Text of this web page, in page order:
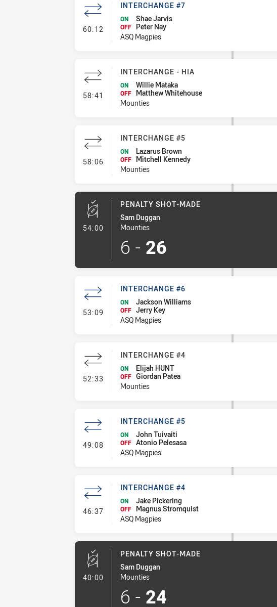
60:12 - Interchange #7
INTERCHANGE #7
ON Shae Jarvis
OFF
Peter Nay
ASQ Magpies
58:41 - Interchange - HIA
INTERCHANGE - HIA
ON Willie Mataka
OFF
Matthew Whitehouse
Mounties
58:06- Interchange #5
INTERCHANGE #5
ON Lazarus Brown
OFF
Mitchell Kennedy
Mounties
54:00 - Penalty Shot-Made
PENALTY SHOT-MADE
Sam Duggan
Mounties
6 - 26
53:09 - Interchange #6
INTERCHANGE #6
ON Jackson Williams
OFF Jerry Key
ASQ Magpies
52:33 - Interchange #4
INTERCHANGE #4
ON Elijah HUNT
OFF Giordan Patea
Mounties
49:08- Interchange #5
INTERCHANGE #5
ON John Tuivaiti
OFF Atonio Pelesasa
ASQ Magpies
46:37- Interchange #4
INTERCHANGE #4
ON Jake Pickering
OFF
Magnus Stromquist
ASQ Magpies
40:00 - Penalty Shot-Made
PENALTY SHOT-MADE
Sam Duggan
Mounties
6 - 24